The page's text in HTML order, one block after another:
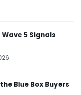
5 Signals
Blue Box Buyers